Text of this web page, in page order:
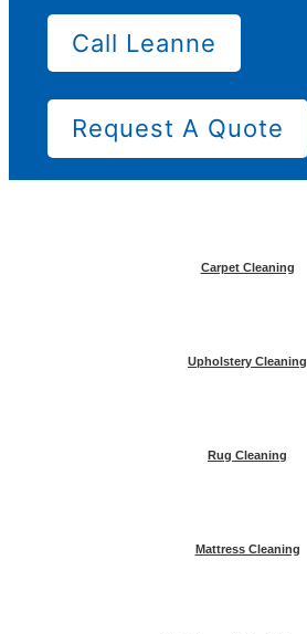
Call Leanne
Request A Quote
Carpet Cleaning
Upholstery Cleaning
Rug Cleaning
Mattress Cleaning